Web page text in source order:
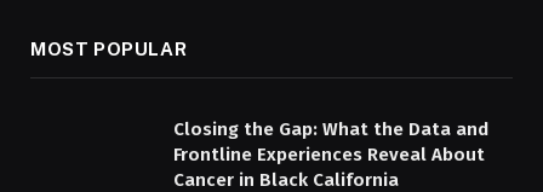
MOST POPULAR
Closing the Gap: What the Data and
Frontline Experiences Reveal About
Cancer in Black California